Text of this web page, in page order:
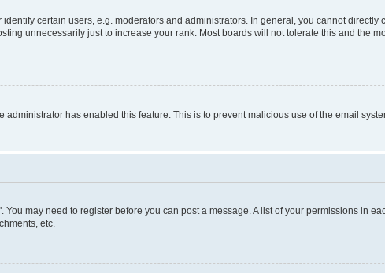
certain users, e.g. moderators and administrators. In general, you cannot directly
unnecessarily just to increase your rank. Most boards will not tolerate this and the
has enabled this feature. This is to prevent malicious use of the email
may need to register before you can post a message. A list of your permissions in
etc.